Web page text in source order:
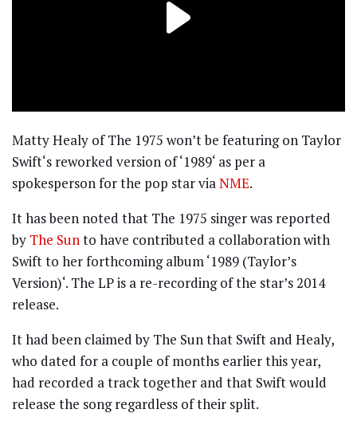
Matty Healy of The 1975 won’t be featuring on Taylor
Swift‘s reworked version of ‘1989‘ as per a
spokesperson for the pop star viaNME.
It has been noted that The 1975 singer was reported
by The Sunto have contributed a collaboration with
Swift to her forthcoming album ‘1989 (Taylor’s
Version)‘. The LP is a re-recording of the star’s 2014
release.
It had been claimed by The Sun that Swift and Healy,
who dated for a couple of months earlier this year,
had recorded a track together and that Swift would
release the song regardless of their split.